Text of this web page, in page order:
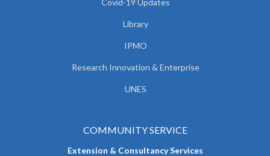
Library
IPMO
Research Innovation & Enterprise
UNES
COMMUNITY SERVICE
Extension & Consultancy Services